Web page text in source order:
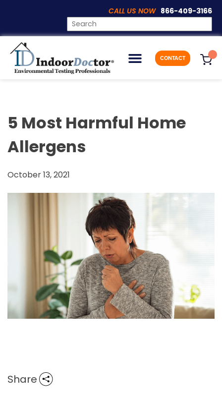
CALL US NOW 866-409-3166
CONTACT
5 Most Harmful Home
Allergens
October 13, 2021
Share